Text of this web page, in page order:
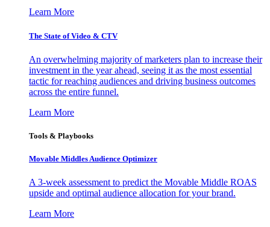
Learn More
The State of Video & CTV
An overwhelming majority of marketers plan to increase their
investment in the year ahead, seeing it as the most essential
tactic for reaching audiences and driving business outcomes
across the entire funnel.
Learn More
Tools & Playbooks
Movable Middles Audience Optimizer
A 3-week assessment to predict the Movable Middle ROAS
upside and optimal audience allocation for your brand.
Learn More